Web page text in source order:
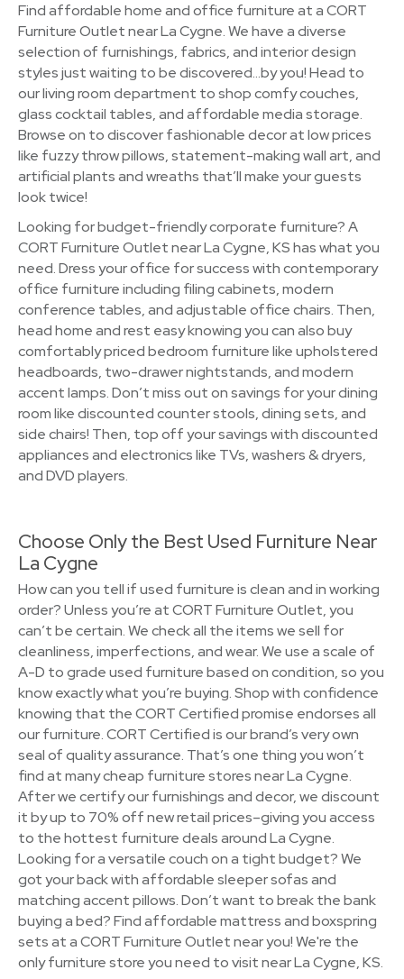
Find affordable home and office furniture at a CORT
Furniture Outlet near La Cygne. We have a diverse
selection of furnishings, fabrics, and interior design
styles just waiting to be discovered…by you! Head to
our living room department to shop comfy couches,
glass cocktail tables, and affordable media storage.
Browse on to discover fashionable decor at low prices
like fuzzy throw pillows, statement-making wall art, and
artificial plants and wreaths that’ll make your guests
look twice!
Looking for budget-friendly corporate furniture? A
CORT Furniture Outlet near La Cygne, KS has what you
need. Dress your office for success with contemporary
office furniture including filing cabinets, modern
conference tables, and adjustable office chairs. Then,
head home and rest easy knowing you can also buy
comfortably priced bedroom furniture like upholstered
headboards, two-drawer nightstands, and modern
accent lamps. Don’t miss out on savings for your dining
room like discounted counter stools, dining sets, and
side chairs! Then, top off your savings with discounted
appliances and electronics like TVs, washers & dryers,
and DVD players.
Choose Only the Best Used Furniture Near
La Cygne
How can you tell if used furniture is clean and in working
order? Unless you’re at CORT Furniture Outlet, you
can’t be certain. We check all the items we sell for
cleanliness, imperfections, and wear. We use a scale of
A-D to grade used furniture based on condition, so you
know exactly what you’re buying. Shop with confidence
knowing that the CORT Certified promise endorses all
our furniture. CORT Certified is our brand’s very own
seal of quality assurance. That’s one thing you won’t
find at many cheap furniture stores near La Cygne.
After we certify our furnishings and decor, we discount
it by up to 70% off new retail prices–giving you access
to the hottest furniture deals around La Cygne.
Looking for a versatile couch on a tight budget? We
got your back with affordable sleeper sofas and
matching accent pillows. Don’t want to break the bank
buying a bed? Find affordable mattress and boxspring
sets at a CORT Furniture Outlet near you! We're the
only furniture store you need to visit near La Cygne, KS.